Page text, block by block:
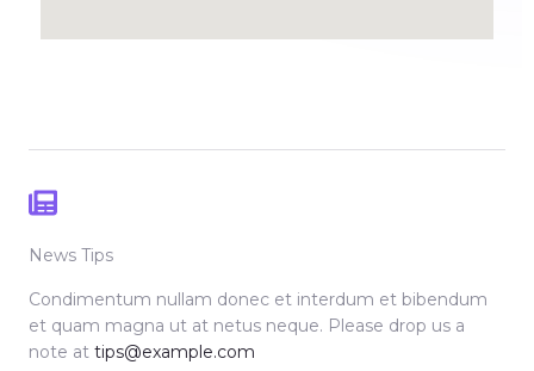
News Tips
Condimentum nullam donec et interdum et bibendum
et quam magna ut at netus neque. Please drop us a
note at tips@example.com